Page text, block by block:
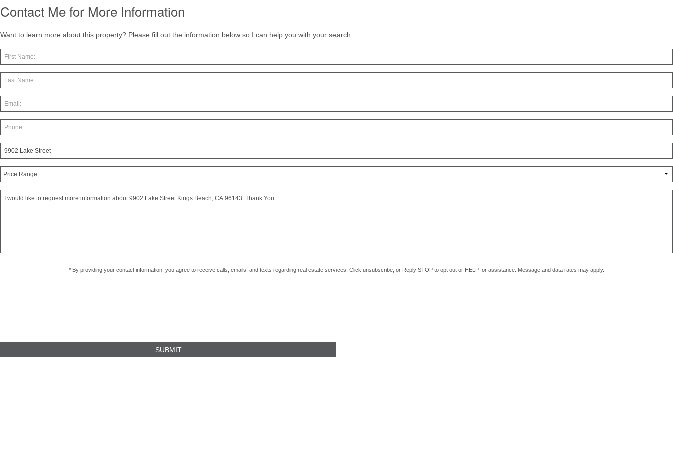
Contact Me for More Information
Want to learn more about this property? Please fill out the information below so I can help you with your search.
* By providing your contact information, you agree to receive calls, emails, and texts regarding real estate services. Click unsubscribe, or Reply STOP to opt out or HELP for assistance. Message and data rates may apply.